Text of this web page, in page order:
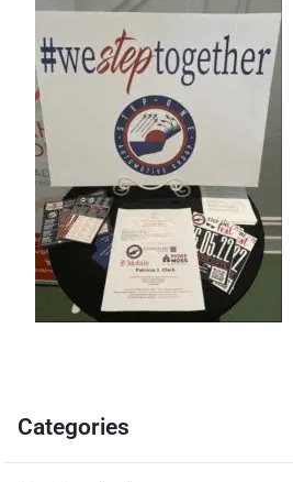
Categories